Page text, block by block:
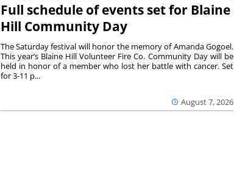
Full schedule of events set for Blaine
Hill Community Day
August 7, 2026
The Saturday festival will honor the memory of Amanda Gogoel.
This year’s Blaine Hill Volunteer Fire Co. Community Day will be
held in honor of a member who lost her battle with cancer. Set
for 3-11 p...